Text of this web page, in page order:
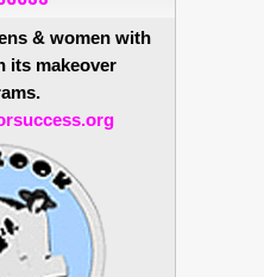
& women with
its makeover